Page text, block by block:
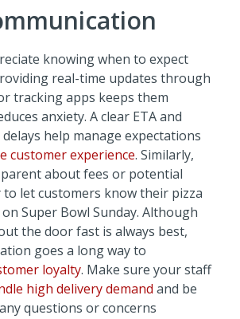
knowing when to expect
real-time updates through
tracking apps keeps them
anxiety. A clear ETA and
help manage expectations
customer experience. Similarly,
about fees or potential
to let customers know their pizza
Super Bowl Sunday. Although
the door fast is always best,
goes a long way to
loyalty. Make sure your staff
high delivery demand and be
questions or concerns